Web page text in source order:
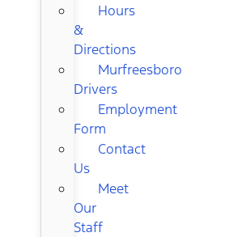
Hours
&
Directions
Murfreesboro
Drivers
Employment
Form
Contact
Us
Meet
Our
Staff